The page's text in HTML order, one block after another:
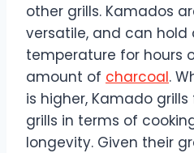
other grills. Kamados
versatile, and can hold
temperature for hours
amount of charcoal.
is higher, Kamado
grills in terms of
longevity. Given their